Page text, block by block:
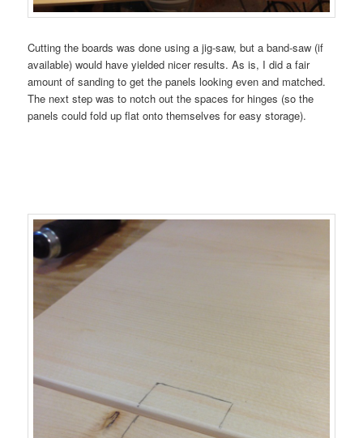
Cutting the boards was done using a jig-saw, but a band-saw (if
available) would have yielded nicer results. As is, I did a fair
amount of sanding to get the panels looking even and matched.
The next step was to notch out the spaces for hinges (so the
panels could fold up flat onto themselves for easy storage).